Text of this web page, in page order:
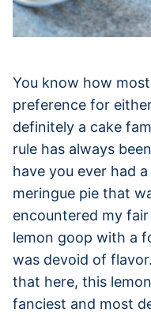
You know how
preference for
definitely a cake
rule has always
have you ever had
meringue pie that
encountered my
lemon goop with a
was devoid of
that here, this
fanciest and most